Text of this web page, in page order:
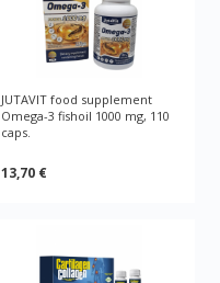
JUTAVIT food supplement
Omega-3 fishoil 1000 mg, 110
caps.
13,70 €